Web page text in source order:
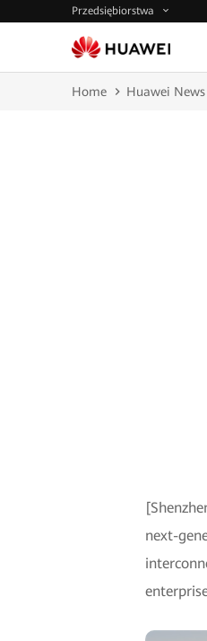
Przedsiębiorstwa
Home Huawei
next-